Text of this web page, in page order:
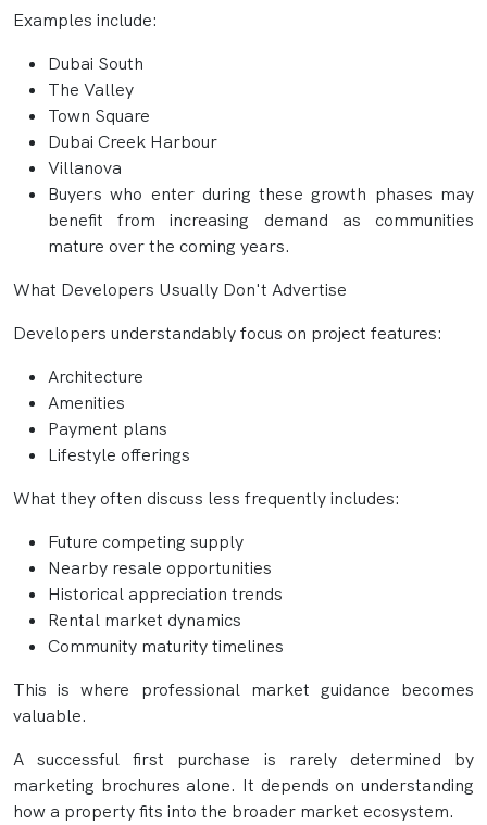
Examples include:
Dubai South
The Valley
Town Square
Dubai Creek Harbour
Villanova
Buyers who enter during these growth phases may
benefit from increasing demand as communities
mature over the coming years.
What Developers Usually Don't Advertise
Developers understandably focus on project features:
Architecture
Amenities
Payment plans
Lifestyle offerings
What they often discuss less frequently includes:
Future competing supply
Nearby resale opportunities
Historical appreciation trends
Rental market dynamics
Community maturity timelines
This is where professional market guidance becomes
valuable.
A successful first purchase is rarely determined by
marketing brochures alone. It depends on understanding
how a property fits into the broader market ecosystem.